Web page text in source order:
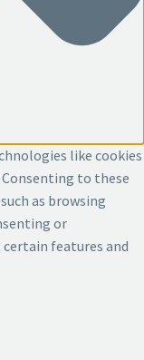
like cookies
to these
as browsing
or
features and